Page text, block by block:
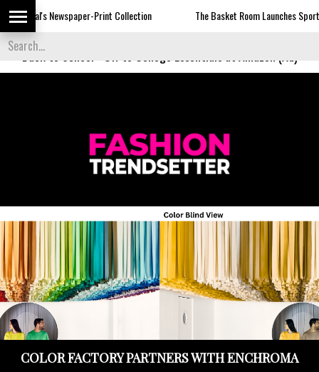
Print Collection The Basket Room Launches Sports Luxe
Back to School
COLOR FACTORY PARTNERS WITH ENCHROMA